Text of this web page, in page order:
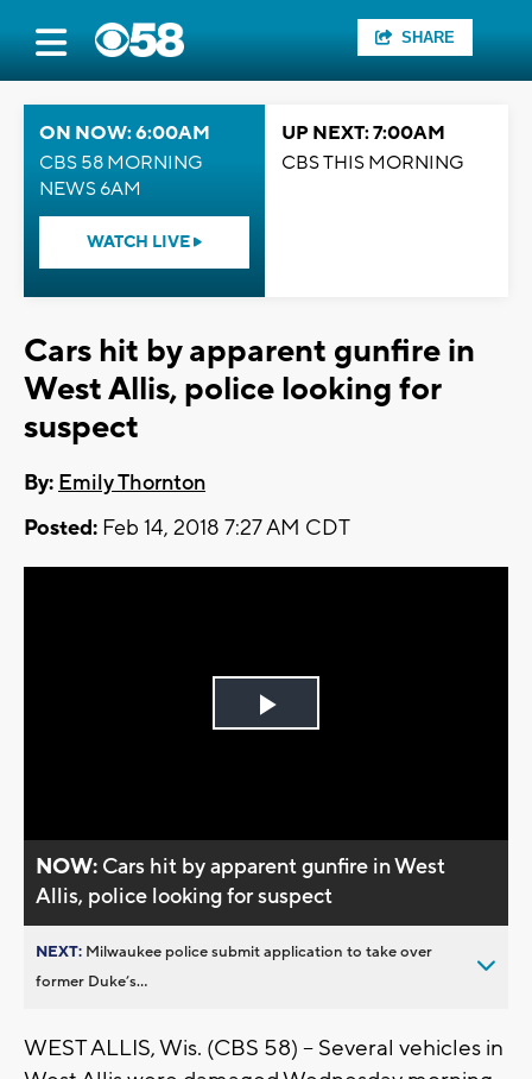
SHARE
ON NOW: 6:00AM
CBS 58 MORNING
NEWS 6AM
WATCH LIVE
UP NEXT: 7:00AM
CBS THIS MORNING
Cars hit by apparent gunfire in
West Allis, police looking for
suspect
By: Emily Thornton
Posted: Feb 14, 2018 7:27 AM CDT
Play
NOW: Cars hit by apparent gunfire in West
Allis, police looking for suspect
NEXT: Milwaukee police submit application to take over
former Duke’s...
WEST ALLIS, Wis. (CBS 58) – Several vehicles in